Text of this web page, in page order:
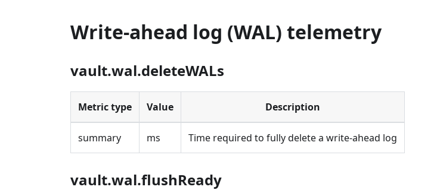
Write-ahead log (WAL) telemetry
vault.wal.deleteWALs
Metric type Value Description
summary ms Time required to fully delete a write-ahead log
vault.wal.flushReady